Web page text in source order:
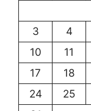
3
4
10
11
17
18
24
25